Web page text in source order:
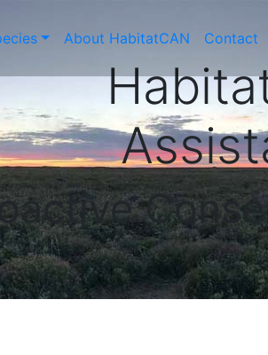
About HabitatCAN Contact